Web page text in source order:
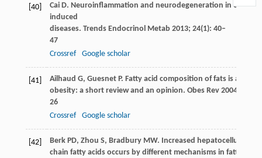
[40] CaiD. Neuroinflammation and neurodegeneration in
induced
diseases. Trends Endocrinol Metab 2013; 24(1): 40–
47
Crossref
Google scholar
[41] Ailhaud G, GuesnetP. Fatty acid composition of fats is an
obesity: a short review and an opinion. Obes Rev2004
26
Crossref
Google scholar
[42] BerkPD, Zhou S, BradburyMW. Increased hepatocellular
chain fatty acids occurs by different mechanisms in fatty